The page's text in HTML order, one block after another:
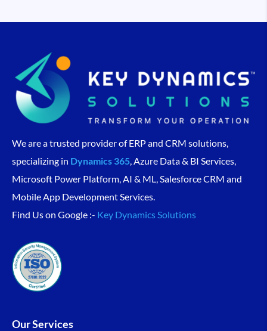
We are a trusted provider of ERP and CRM solutions,
specializing in Dynamics 365, Azure Data & BI Services,
Microsoft Power Platform, AI & ML, Salesforce CRM and
Mobile App Development Services.
Find Us on Google :- Key Dynamics Solutions
Our Services